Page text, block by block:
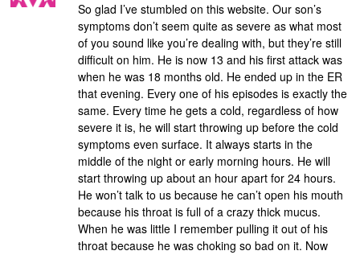
So glad I’ve stumbled on this website. Our son’s
symptoms don’t seem quite as severe as what most
of you sound like you’re dealing with, but they’re still
difficult on him. He is now 13 and his first attack was
when he was 18 months old. He ended up in the ER
that evening. Every one of his episodes is exactly the
same. Every time he gets a cold, regardless of how
severe it is, he will start throwing up before the cold
symptoms even surface. It always starts in the
middle of the night or early morning hours. He will
start throwing up about an hour apart for 24 hours.
He won’t talk to us because he can’t open his mouth
because his throat is full of a crazy thick mucus.
When he was little I remember pulling it out of his
throat because he was choking so bad on it. Now